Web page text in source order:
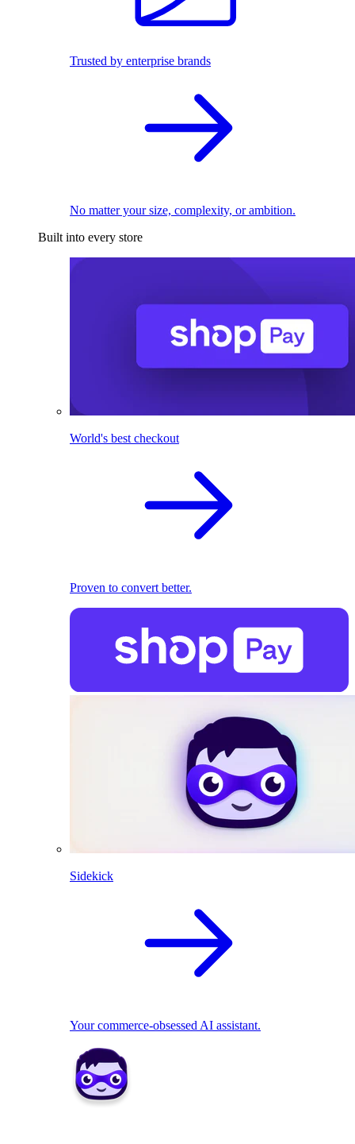
Trusted by enterprise brands
No matter your size, complexity, or ambition.
Built into every store
World's best checkout
Proven to convert better.
Sidekick
Your commerce-obsessed AI assistant.